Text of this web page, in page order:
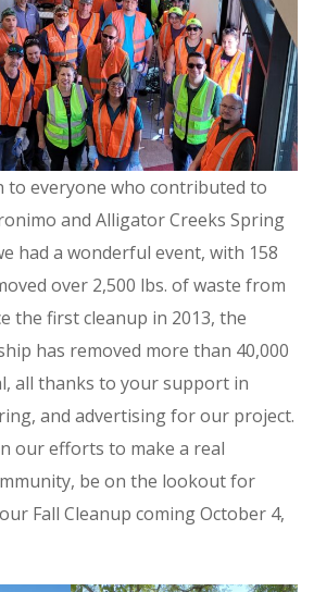
to everyone who contributed to
and Alligator Creeks Spring
had a wonderful event, with 158
over 2,500 lbs. of waste from
the first cleanup in 2013, the
has removed more than 40,000
all thanks to your support in
and advertising for our project.
our efforts to make a real
be on the lookout for
Fall Cleanup coming October 4,